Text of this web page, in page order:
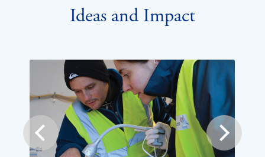
Ideas and Impact
prev next